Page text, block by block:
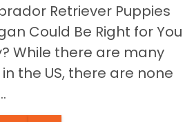
Retriever Puppies
Could Be Right for You
While there are many
the US, there are none